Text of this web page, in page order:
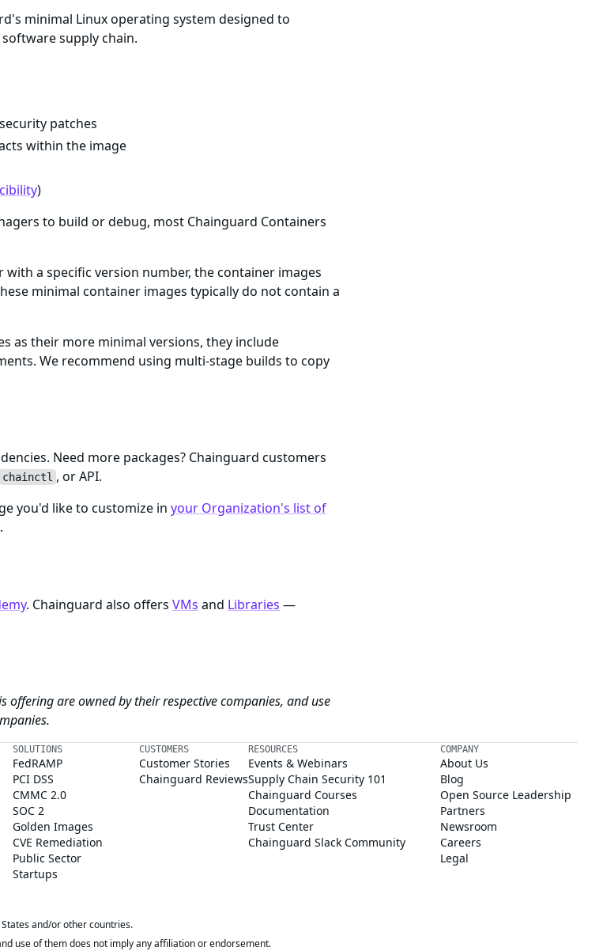
minimal Linux operating system designed to
supply chain.
patches
within the image
)
to build or debug, most Chainguard Containers
with a specific version number, the container images
minimal container images typically do not contain a
as their more minimal versions, they include
We recommend using multi-stage builds to copy
Need more packages? Chainguard customers
chainctl , or API.
you'd like to customize in your Organization's list of
. Chainguard also offers VMs and Libraries —
are owned by their respective companies, and use
SOLUTIONS
FedRAMP
PCI DSS
CMMC 2.0
SOC 2
Golden Images
CVE Remediation
Public Sector
Startups
CUSTOMERS
Customer Stories
Chainguard Reviews
RESOURCES
Events & Webinars
Supply Chain Security 101
Chainguard Courses
Documentation
Trust Center
Chainguard Slack Community
COMPANY
About Us
Blog
Open Source Leadership
Partners
Newsroom
Careers
Legal
and/or other countries.
use of them does not imply any affiliation or endorsement.